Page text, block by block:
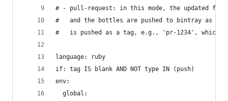
# - pull-request: in this mode, the updated
#   and the bottles are pushed to bintray as
#   is pushed as a tag, e.g., 'pr-1234', which
language: ruby
if: tag IS blank AND NOT type IN (push)
env:
  global: